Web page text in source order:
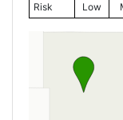
Risk
Low